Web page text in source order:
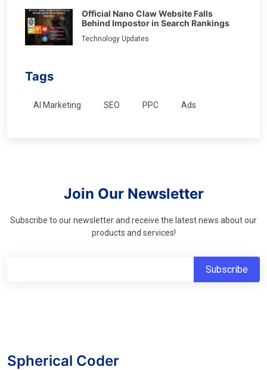
Official Nano Claw Website Falls
Behind Impostor in Search Rankings
Technology Updates
Tags
AI Marketing SEO PPC Ads
Join Our Newsletter
Subscribe to our newsletter and receive the latest news about our
products and services!
Spherical Coder